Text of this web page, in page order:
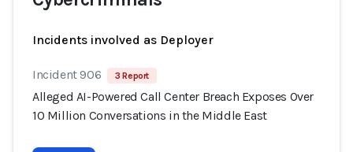
Incidents involved as Deployer
Incident 906 3 Report
Alleged AI-Powered Call Center Breach Exposes Over
10 Million Conversations in the Middle East